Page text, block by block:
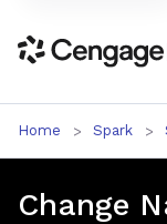
Home Spark
Change